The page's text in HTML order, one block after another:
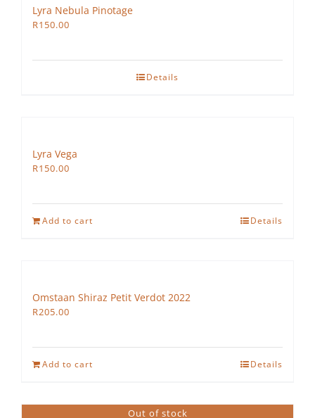
Lyra Nebula Pinotage
R150.00
Details
Lyra Vega
R150.00
Add to cart Details
Omstaan Shiraz Petit Verdot 2022
R205.00
Add to cart Details
Out of stock